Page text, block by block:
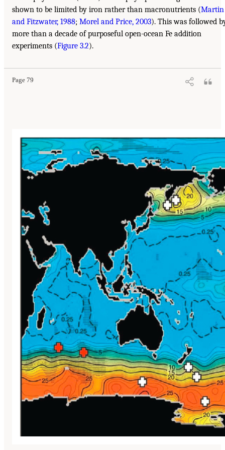
shown to be limited by iron rather than macronutrients (Martin
and Fitzwater, 1988; Morel and Price, 2003). This was followed
more than a decade of purposeful open-ocean Fe addition
experiments (Figure 3.2).
Page 79